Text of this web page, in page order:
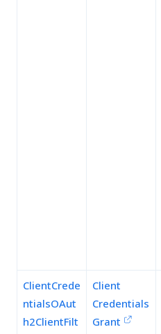
ClientCrede
ntialsOAut
h2ClientFilt
Client
Credentials
Grant